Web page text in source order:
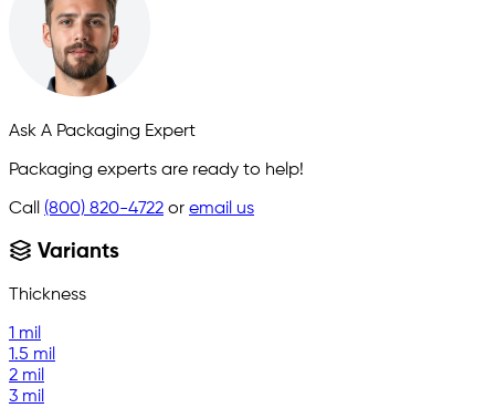
Ask A Packaging Expert
Packaging experts are ready to help!
Call (800) 820-4722 or email us
Variants
Thickness
1 mil
1.5 mil
2 mil
3 mil